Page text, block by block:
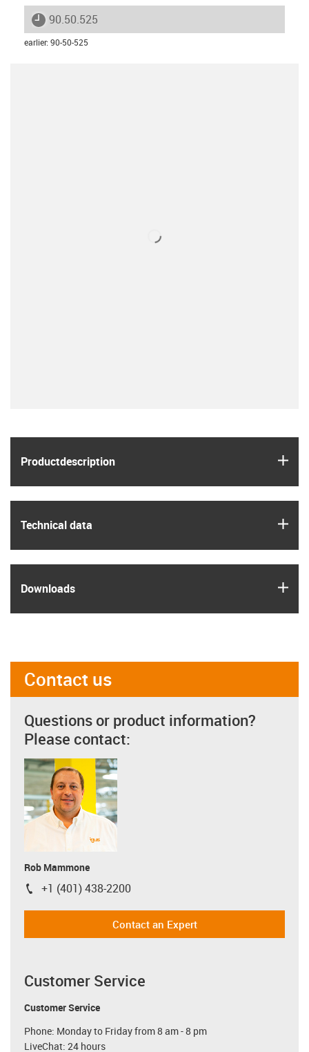
igus-icon-lieferzeit
90.50.525
earlier: 90-50-525
Product­description
Technical data
Downloads
Contact us
Questions or product information?
Please contact:
Rob Mammone
igus-icon-phone
+1 (401) 438-2200
Contact an Expert
Customer Service
Customer Service
Phone: Monday to Friday from 8 am - 8 pm
LiveChat: 24 hours